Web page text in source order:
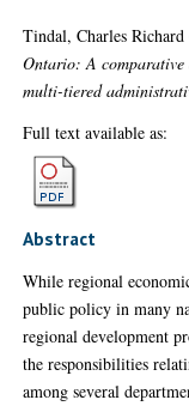
Tindal, Charles Richard
Ontario: A
multi-tiered
Full text available as:
Abstract
While regional
public policy in many
regional development
the responsibilities
among several